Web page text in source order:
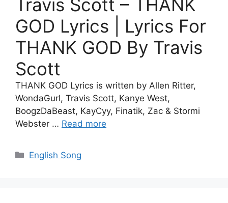
Travis Scott – THANK
GOD Lyrics | Lyrics For
THANK GOD By Travis
Scott
THANK GOD Lyrics is written by Allen Ritter,
WondaGurl, Travis Scott, Kanye West,
BoogzDaBeast, KayCyy, Finatik, Zac & Stormi
Webster … Read more
Categories
English Song